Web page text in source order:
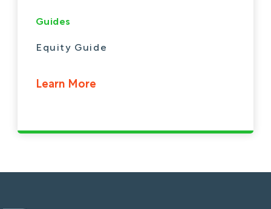
Guides
Equity Guide
Learn More